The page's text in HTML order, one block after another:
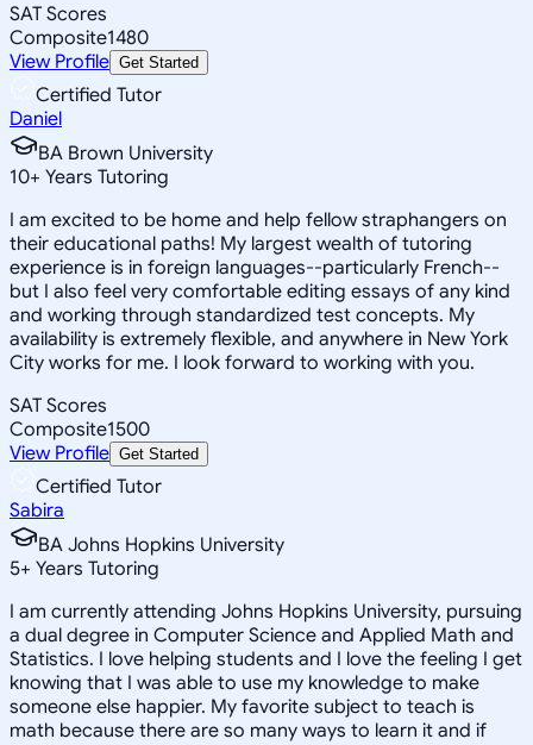
SAT Scores
Composite1480
View Profile Get Started
Certified Tutor
Daniel
BA Brown University
10+ Years Tutoring
I am excited to be home and help fellow straphangers on
their educational paths! My largest wealth of tutoring
experience is in foreign languages--particularly French--
but I also feel very comfortable editing essays of any kind
and working through standardized test concepts. My
availability is extremely flexible, and anywhere in New York
City works for me. I look forward to working with you.
SAT Scores
Composite1500
View Profile Get Started
Certified Tutor
Sabira
BA Johns Hopkins University
5+ Years Tutoring
I am currently attending Johns Hopkins University, pursuing
a dual degree in Computer Science and Applied Math and
Statistics. I love helping students and I love the feeling I get
knowing that I was able to use my knowledge to make
someone else happier. My favorite subject to teach is
math because there are so many ways to learn it and if